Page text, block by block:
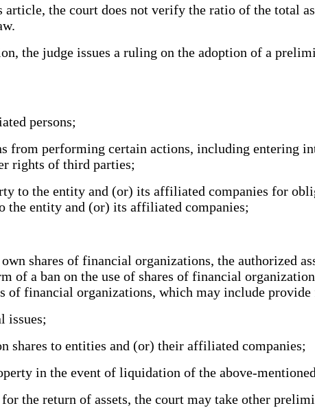
the court does not verify the ratio of the total
the judge issues a ruling on the adoption of a
persons;
performing certain actions, including entering
rights of third parties;
to the entity and (or) its affiliated companies for
entity and (or) its affiliated companies;
shares of financial organizations, the authorized
a ban on the use of shares of financial
of financial organizations, which may include provide
issues;
to entities and (or) their affiliated companies;
in the event of liquidation of the above-mentioned
the return of assets, the court may take other